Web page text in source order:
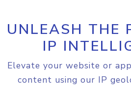
UNLEASH THE
IP
Elevate your website or
content using our IP